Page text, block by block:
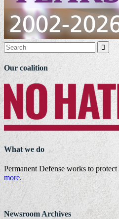

Our coalition
What we do
Permanent Defense works to
more.
Newsroom Archives